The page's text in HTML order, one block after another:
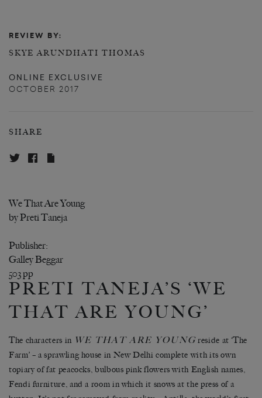
REVIEW BY:
SKYE ARUNDHATI THOMAS
ONLINE EXCLUSIVE
OCTOBER 2017
SHARE
We That Are Young
by Preti Taneja
Publisher:
Galley Beggar
503 pp
PRETI TANEJA’S ‘WE
THAT ARE YOUNG’
The characters in WE THAT ARE YOUNGreside at ‘The
Farm’ – a sprawling house in New Delhi complete with its own
topiary of fat peacocks, bulbous pink flowers with English names,
Fendi furniture, and a room in which it snows at the press of a